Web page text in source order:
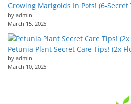
Growing Marigolds In Pots! (6-Secret
by admin
March 15, 2026
Petunia Plant Secret Care Tips! (2x
by admin
March 10, 2026